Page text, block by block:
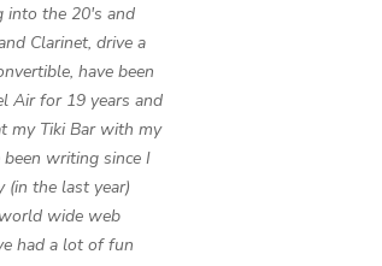
into the 20's and
Clarinet, drive a
have been
Air for 19 years and
my Tiki Bar with my
writing since I
(in the last year)
wide web
had a lot of fun